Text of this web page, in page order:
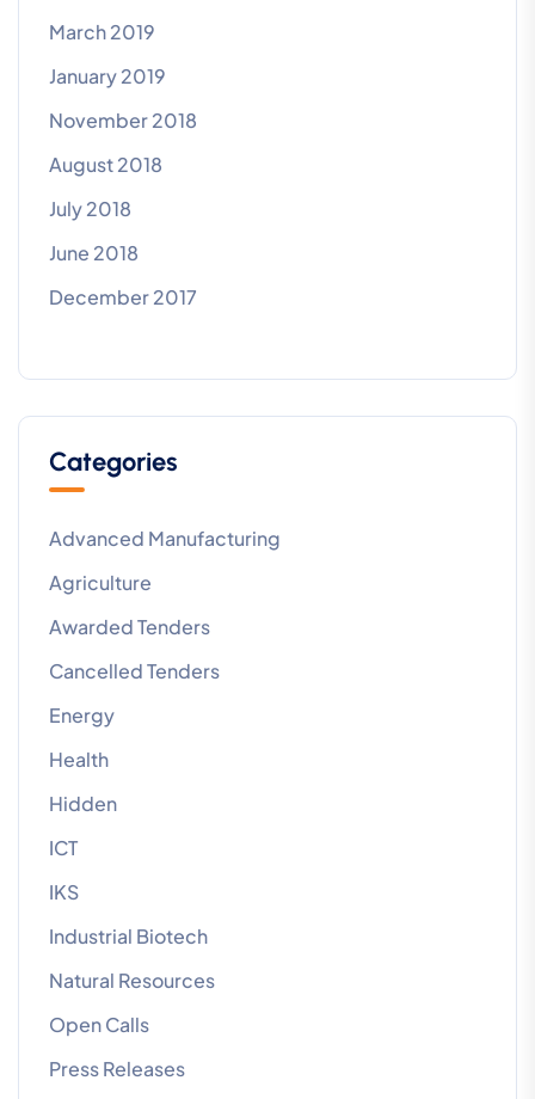
March 2019
January 2019
November 2018
August 2018
July 2018
June 2018
December 2017
Categories
Advanced Manufacturing
Agriculture
Awarded Tenders
Cancelled Tenders
Energy
Health
Hidden
ICT
IKS
Industrial Biotech
Natural Resources
Open Calls
Press Releases